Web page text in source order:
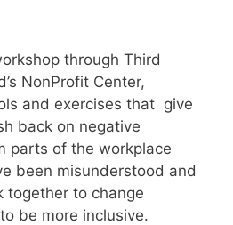
through Third
NonProfit Center,
and exercises that give
back on negative
parts of the workplace
been misunderstood and
together to change
be more inclusive.